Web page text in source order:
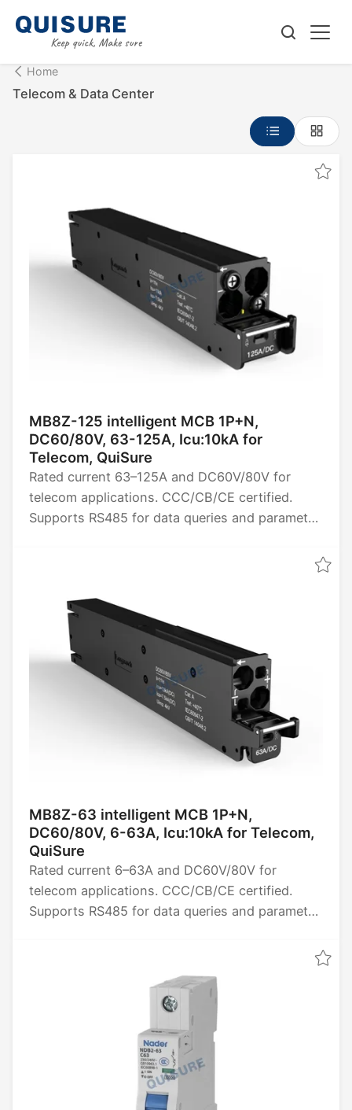
Home
Telecom & Data Center
MB8Z-125 intelligent MCB 1P+N,
DC60/80V, 63-125A, Icu:10kA for
Telecom, QuiSure
Rated current 63–125A and DC60V/80V for
telecom applications. CCC/CB/CE certified.
Supports RS485 for data queries and parameter
power, voltage, current, and temperature.
MB8Z-63 intelligent MCB 1P+N,
DC60/80V, 6-63A, Icu:10kA for Telecom,
QuiSure
Rated current 6–63A and DC60V/80V for
telecom applications. CCC/CB/CE certified.
Supports RS485 for data queries and parameter
adjustment), and collects data such as energy,
power, voltage, current, and temperature.